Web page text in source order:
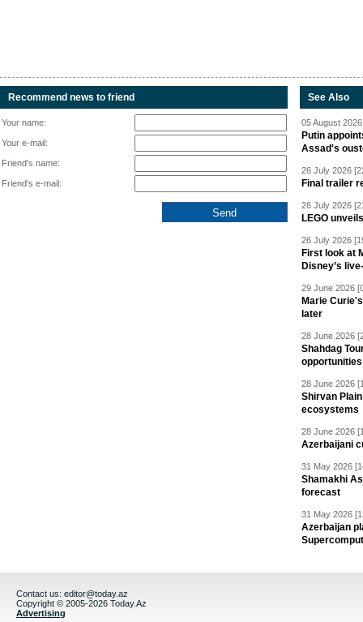
Recommend news to friend
Your name:
Your e-mail:
Friend's name:
Friend's e-mail:
See Also
05 August
Putin
Assad's
26 July 2026
Final trailer
26 July 2026
LEGO
26 July 2026
First look at
Disney’s
29 June 2026
Marie
later
28 June 2026
Shahdag
28 June 2026
Shirvan
ecosystems
28 June 2026
Azerbaijani
31 May 2026
Shamakhi
forecast
31 May 2026
Azerbaijan
Contact us: editor@today.az
Copyright © 2005-2026 Today.Az
Advertising